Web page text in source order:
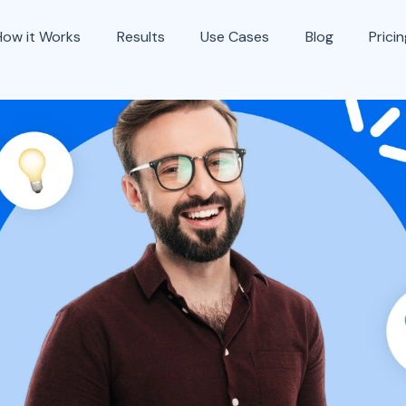
it Works Results Use Cases Blog